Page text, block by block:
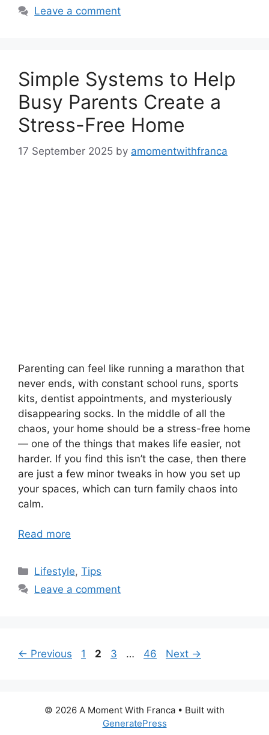
Leave a comment
Simple Systems to Help
Busy Parents Create a
Stress-Free Home
17 September 2025 by amomentwithfranca
Parenting can feel like running a marathon that
never ends, with constant school runs, sports
kits, dentist appointments, and mysteriously
disappearing socks. In the middle of all the
chaos, your home should be a stress-free home
— one of the things that makes life easier, not
harder. If you find this isn’t the case, then there
are just a few minor tweaks in how you set up
your spaces, which can turn family chaos into
calm.
Read more
Categories
Lifestyle,Tips
Leave a comment
← Previous Page
1 Page
2 Page
3 … Page
46 Next →
© 2026 A Moment With Franca • Built with
GeneratePress